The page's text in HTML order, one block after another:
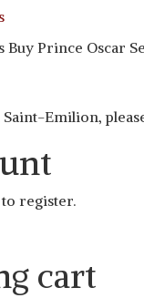
Prince Oscar
Emilion,
register.
cart